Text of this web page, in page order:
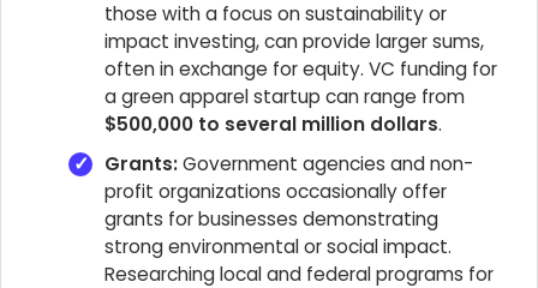
those with a focus on sustainability or
impact investing, can provide larger sums,
often in exchange for equity. VC funding for
a green apparel startup can range from
$500,000 to several million dollars.
Grants:Government agencies and non-
profit organizations occasionally offer
grants for businesses demonstrating
strong environmental or social impact.
Researching local and federal programs for